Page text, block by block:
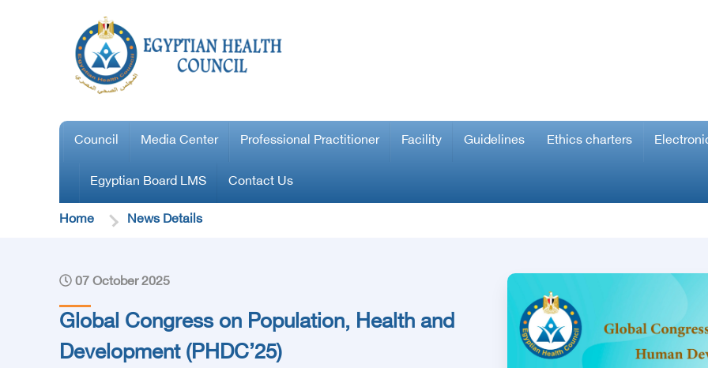
Council Media Center Professional Practitioner Facility Guidelines Ethics charters
Egyptian Board LMS Contact Us
Home News Details
07 October 2025
Global Congress on Population, Health and
Development (PHDC’25)